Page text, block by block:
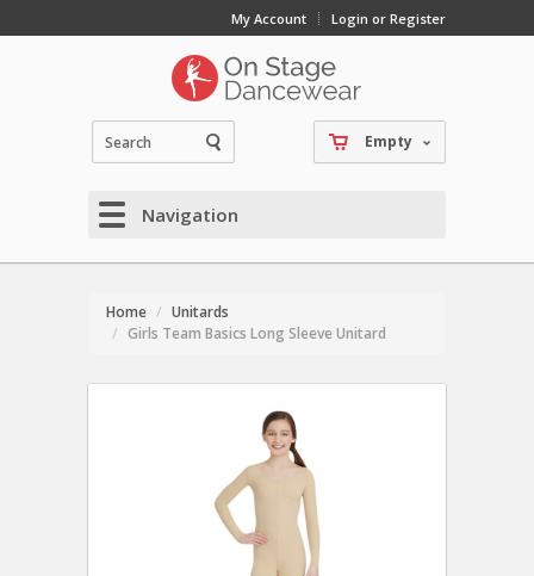
My Account Login or Register
Empty
Navigation
Home
Unitards
Girls Team Basics Long Sleeve Unitard